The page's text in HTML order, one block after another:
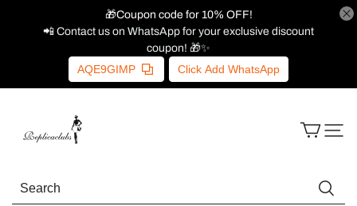
🎁Coupon code for 10% OFF!
📲 Contact us on WhatsApp for your exclusive discount
coupon! 🎁✨
AQE9GIMP Click Add WhatsApp